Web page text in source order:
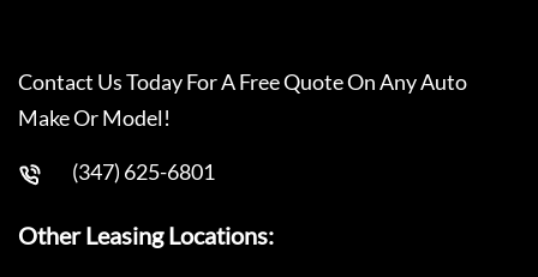
Contact Us Today For A Free Quote On Any Auto
Make Or Model!
(347) 625-6801
Other Leasing Locations: